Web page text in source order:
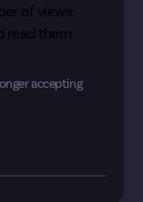
of views.
read them
accepting